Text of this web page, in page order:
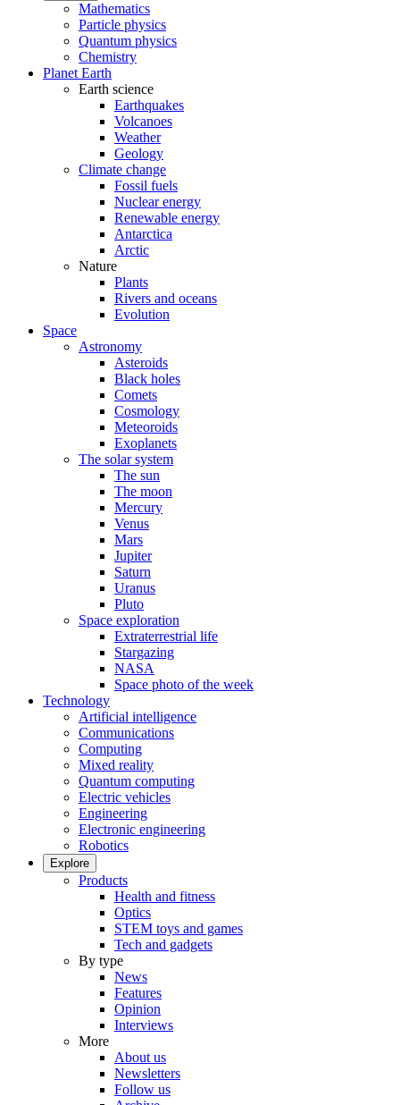
Mathematics
Particle physics
Quantum physics
Chemistry
Planet Earth
Earth science
Earthquakes
Volcanoes
Weather
Geology
Climate change
Fossil fuels
Nuclear energy
Renewable energy
Antarctica
Arctic
Nature
Plants
Rivers and oceans
Evolution
Space
Astronomy
Asteroids
Black holes
Comets
Cosmology
Meteoroids
Exoplanets
The solar system
The sun
The moon
Mercury
Venus
Mars
Jupiter
Saturn
Uranus
Pluto
Space exploration
Extraterrestrial life
Stargazing
NASA
Space photo of the week
Technology
Artificial intelligence
Communications
Computing
Mixed reality
Quantum computing
Electric vehicles
Engineering
Electronic engineering
Robotics
Explore
Products
Health and fitness
Optics
STEM toys and games
Tech and gadgets
By type
News
Features
Opinion
Interviews
More
About us
Newsletters
Follow us